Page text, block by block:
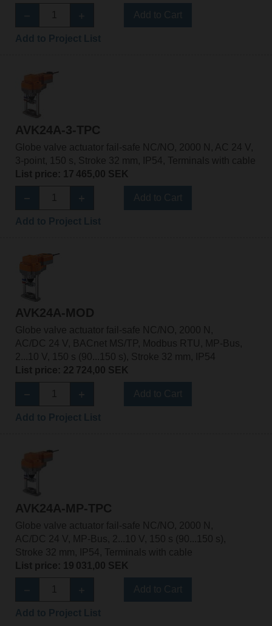
AVK24A-3-TPC
Globe valve actuator fail-safe NC/NO, 2000 N, AC 24 V,
3-point, 150 s, Stroke 32 mm, IP54, Terminals with cable
List price: 17 465,00 SEK
AVK24A-MOD
Globe valve actuator fail-safe NC/NO, 2000 N,
AC/DC 24 V, BACnet MS/TP, Modbus RTU, MP-Bus,
2...10 V, 150 s (90...150 s), Stroke 32 mm, IP54
List price: 22 724,00 SEK
AVK24A-MP-TPC
Globe valve actuator fail-safe NC/NO, 2000 N,
AC/DC 24 V, MP-Bus, 2...10 V, 150 s (90...150 s),
Stroke 32 mm, IP54, Terminals with cable
List price: 19 031,00 SEK